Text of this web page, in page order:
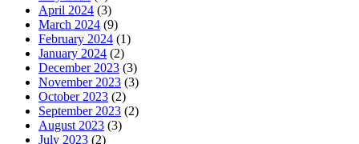
April 2024 (3)
March 2024 (9)
February 2024 (1)
January 2024 (2)
December 2023 (3)
November 2023 (3)
October 2023 (2)
September 2023 (2)
August 2023 (3)
July 2023 (2)